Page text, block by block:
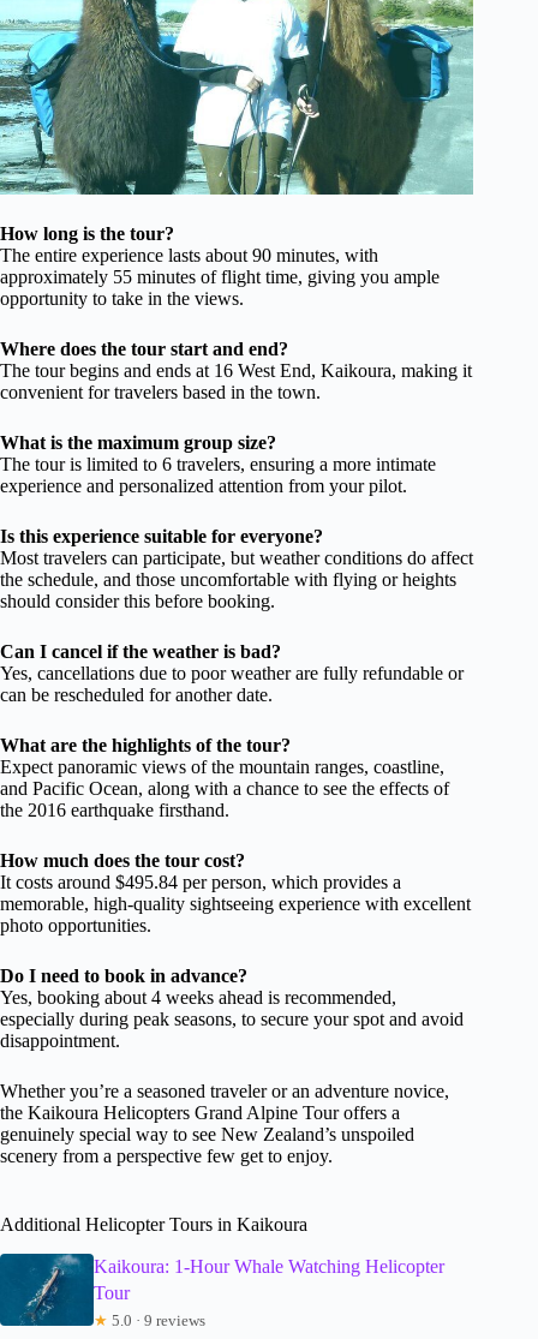
How long is the tour?
The entire experience lasts about 90 minutes, with
approximately 55 minutes of flight time, giving you ample
opportunity to take in the views.
Where does the tour start and end?
The tour begins and ends at 16 West End, Kaikoura, making it
convenient for travelers based in the town.
What is the maximum group size?
The tour is limited to 6 travelers, ensuring a more intimate
experience and personalized attention from your pilot.
Is this experience suitable for everyone?
Most travelers can participate, but weather conditions do affect
the schedule, and those uncomfortable with flying or heights
should consider this before booking.
Can I cancel if the weather is bad?
Yes, cancellations due to poor weather are fully refundable or
can be rescheduled for another date.
What are the highlights of the tour?
Expect panoramic views of the mountain ranges, coastline,
and Pacific Ocean, along with a chance to see the effects of
the 2016 earthquake firsthand.
How much does the tour cost?
It costs around $495.84 per person, which provides a
memorable, high-quality sightseeing experience with excellent
photo opportunities.
Do I need to book in advance?
Yes, booking about 4 weeks ahead is recommended,
especially during peak seasons, to secure your spot and avoid
disappointment.
Whether you’re a seasoned traveler or an adventure novice,
the Kaikoura Helicopters Grand Alpine Tour offers a
genuinely special way to see New Zealand’s unspoiled
scenery from a perspective few get to enjoy.
Additional Helicopter Tours in Kaikoura
Kaikoura: 1-Hour Whale Watching Helicopter
Tour
★ 5.0 · 9 reviews